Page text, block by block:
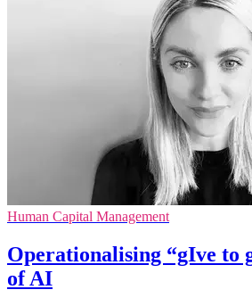
Human Capital Management
Operationalising “gIve to
of AI